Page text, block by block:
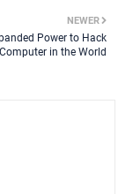
NEWER
Power to Hack
in the World